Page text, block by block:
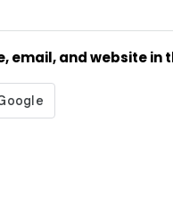
email, and website